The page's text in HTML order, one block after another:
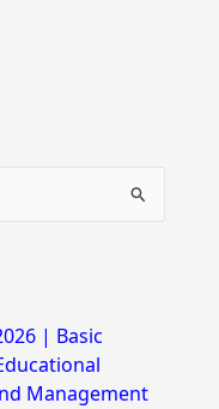
| Basic
Management